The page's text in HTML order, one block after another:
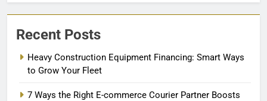
Recent Posts
Heavy Construction Equipment Financing: Smart Ways
to Grow Your Fleet
7 Ways the Right E-commerce Courier Partner Boosts